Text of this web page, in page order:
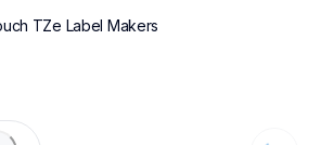
TZe Label Makers